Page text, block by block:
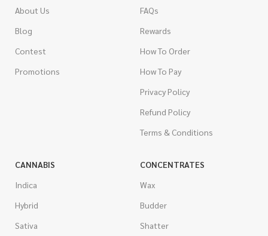
About Us
Blog
Contest
Promotions
FAQs
Rewards
How To Order
How To Pay
Privacy Policy
Refund Policy
Terms & Conditions
CANNABIS
Indica
Hybrid
Sativa
CONCENTRATES
Wax
Budder
Shatter